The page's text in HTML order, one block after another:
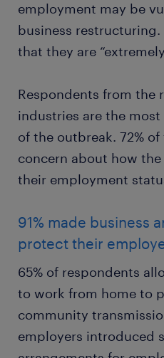
employment may be
business restructuring.
that they are
Respondents from the
industries are the
of the outbreak. 72%
concern about how
their employment
91% made business
protect their
65% of respondents
to work from home to
community
employers introduced